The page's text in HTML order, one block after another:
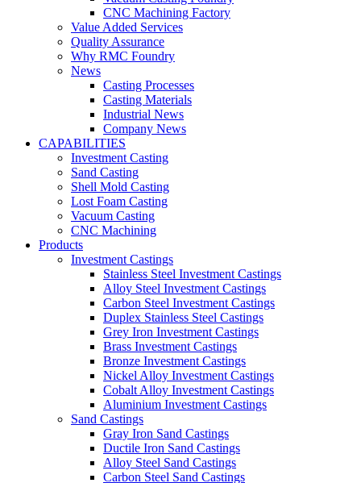
CNC Machining Factory
Value Added Services
Quality Assurance
Why RMC Foundry
News
Casting Processes
Casting Materials
Industrial News
Company News
CAPABILITIES
Investment Casting
Sand Casting
Shell Mold Casting
Lost Foam Casting
Vacuum Casting
CNC Machining
Products
Investment Castings
Stainless Steel Investment Castings
Alloy Steel Investment Castings
Carbon Steel Investment Castings
Duplex Stainless Steel Castings
Grey Iron Investment Castings
Brass Investment Castings
Bronze Investment Castings
Nickel Alloy Investment Castings
Cobalt Alloy Investment Castings
Aluminium Investment Castings
Sand Castings
Gray Iron Sand Castings
Ductile Iron Sand Castings
Alloy Steel Sand Castings
Carbon Steel Sand Castings